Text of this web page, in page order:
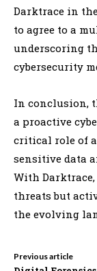
Darktrace in
to agree to a
underscoring
cybersecurity
In conclusion,
a proactive
critical role of
sensitive data
With
threats but
the evolving
Previous article